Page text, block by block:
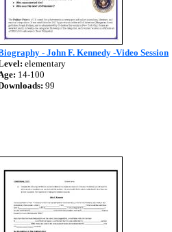
- John F. Kennedy -Video Session
elementary
14-100
99